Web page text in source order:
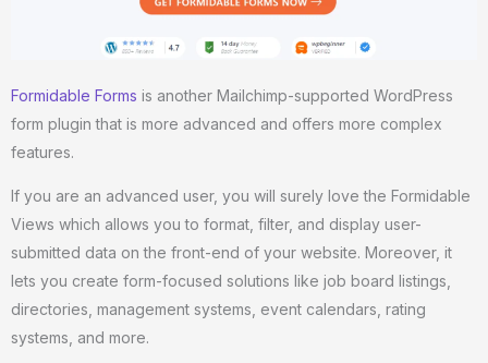
Formidable Forms is another Mailchimp-supported WordPress
form plugin that is more advanced and offers more complex
features.
If you are an advanced user, you will surely love the Formidable
Views which allows you to format, filter, and display user-
submitted data on the front-end of your website. Moreover, it
lets you create form-focused solutions like job board listings,
directories, management systems, event calendars, rating
systems, and more.